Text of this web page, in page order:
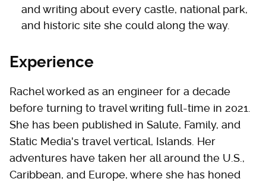
and writing about every castle, national park,
and historic site she could along the way.
Experience
Rachel worked as an engineer for a decade
before turning to travel writing full-time in 2021.
She has been published in Salute, Family, and
Static Media's travel vertical, Islands. Her
adventures have taken her all around the U.S.,
Caribbean, and Europe, where she has honed